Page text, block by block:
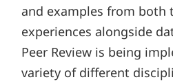
and examples from both
experiences alongside
Peer Review is being
variety of different